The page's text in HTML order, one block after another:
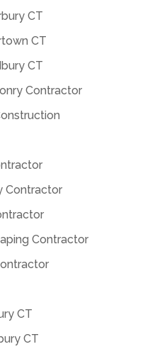
CT
CT
CT
Contractor
Contractor
Contractor
CT
CT